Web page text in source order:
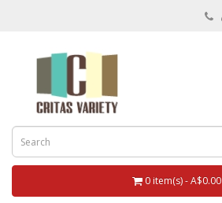
0 item(s) - A$0.00